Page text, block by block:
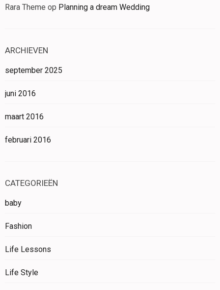
Rara Theme op Planning a dream Wedding
ARCHIEVEN
september 2025
juni 2016
maart 2016
februari 2016
CATEGORIEËN
baby
Fashion
Life Lessons
Life Style